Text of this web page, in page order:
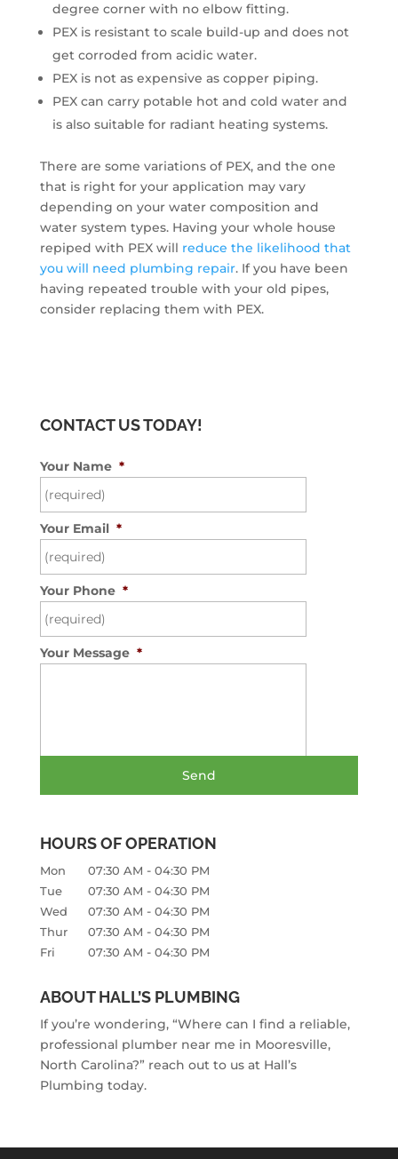
degree corner with no elbow fitting.
PEX is resistant to scale build-up and does not
get corroded from acidic water.
PEX is not as expensive as copper piping.
PEX can carry potable hot and cold water and
is also suitable for radiant heating systems.
There are some variations of PEX, and the one
that is right for your application may vary
depending on your water composition and
water system types. Having your whole house
repiped with PEX will reduce the likelihood that
you will need plumbing repair. If you have been
having repeated trouble with your old pipes,
consider replacing them with PEX.
CONTACT US TODAY!
Your Name *
Your Email *
Your Phone *
Your Message *
HOURS OF OPERATION
Mon 07:30 AM - 04:30 PM
Tue
07:30 AM - 04:30 PM
Wed
07:30 AM - 04:30 PM
Thur
07:30 AM - 04:30 PM
Fri
07:30 AM - 04:30 PM
ABOUT HALL’S PLUMBING
If you’re wondering, “Where can I find a reliable,
professional plumber near me in Mooresville,
North Carolina?” reach out to us at Hall’s
Plumbing today.